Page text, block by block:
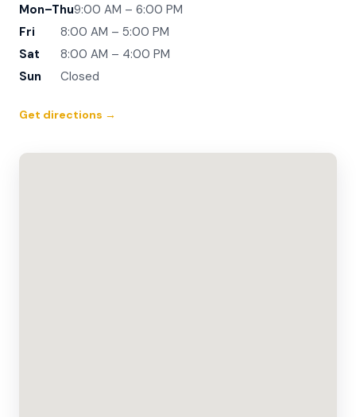
Mon–Thu9:00 AM – 6:00 PM
Fri
8:00 AM – 5:00 PM
Sat
8:00 AM – 4:00 PM
Sun
Closed
Get directions →